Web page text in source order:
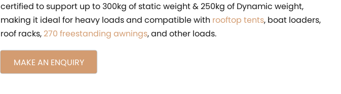
certified to support up to 300kg of static weight & 250kg of Dynamic weight,
making it ideal for heavy loads and compatible with rooftop tents, boat loaders,
roof racks, 270 freestanding awnings, and other loads.
MAKE AN ENQUIRY